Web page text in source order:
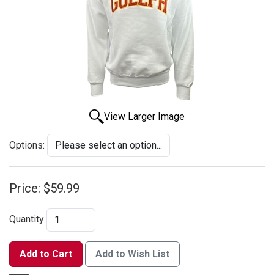
View Larger Image
Options:
Price: $59.99
Quantity
Add to Cart Add to Wish List